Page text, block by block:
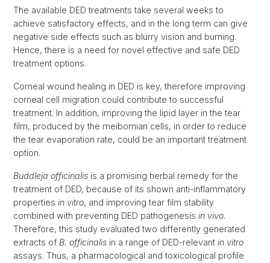
The available DED treatments take several weeks to
achieve satisfactory effects, and in the long term can give
negative side effects such as blurry vision and burning.
Hence, there is a need for novel effective and safe DED
treatment options.
Corneal wound healing in DED is key, therefore improving
corneal cell migration could contribute to successful
treatment. In addition, improving the lipid layer in the tear
film, produced by the meibomian cells, in order to reduce
the tear evaporation rate, could be an important treatment
option.
Buddleja officinalis is a promising herbal remedy for the
treatment of DED, because of its shown anti-inflammatory
properties in vitro, and improving tear film stability
combined with preventing DED pathogenesis in vivo.
Therefore, this study evaluated two differently generated
extracts of B. officinalis in a range of DED-relevant in vitro
assays. Thus, a pharmacological and toxicological profile